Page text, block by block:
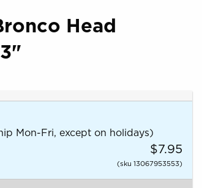
Head
Mon-Fri, except on holidays)
$7.95
(sku 13067953553)